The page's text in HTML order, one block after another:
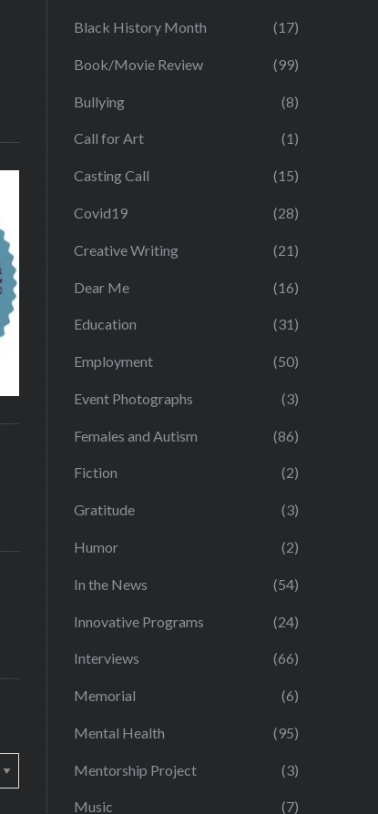
Black History Month (17)
Book/Movie Review (99)
Bullying (8)
Call for Art (1)
Casting Call (15)
Covid19 (28)
Creative Writing (21)
Dear Me (16)
Education (31)
Employment (50)
Event Photographs (3)
Females and Autism (86)
Fiction (2)
Gratitude (3)
Humor (2)
In the News (54)
Innovative Programs (24)
Interviews (66)
Memorial (6)
Mental Health (95)
Mentorship Project (3)
Music (7)